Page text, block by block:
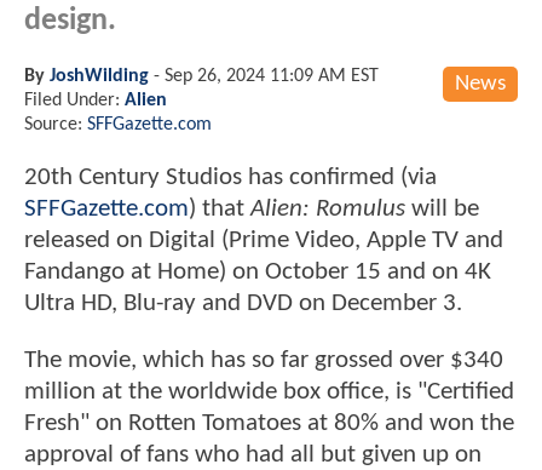
design.
News
By JoshWilding - Sep 26, 2024 11:09 AM EST
Filed Under: Alien
Source: SFFGazette.com
20th Century Studios has confirmed (via
SFFGazette.com) thatAlien: Romulus will be
released on Digital (Prime Video, Apple TV and
Fandango at Home) on October 15 and on 4K
Ultra HD, Blu-ray and DVD on December 3.
The movie, which has so far grossed over $340
million at the worldwide box office, is "Certified
Fresh" on Rotten Tomatoes at 80% and won the
approval of fans who had all but given up on